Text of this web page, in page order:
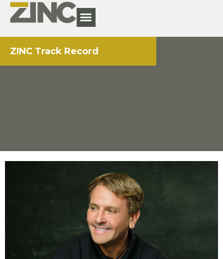
ZINC Track Record